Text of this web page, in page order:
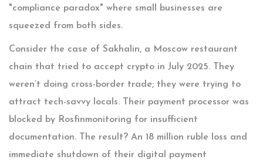
"compliance paradox" where small businesses are
squeezed from both sides.
Consider the case of Sakhalin, a Moscow restaurant
chain that tried to accept crypto in July 2025. They
weren’t doing cross-border trade; they were trying to
attract tech-savvy locals. Their payment processor was
blocked by Rosfinmonitoring for insufficient
documentation. The result? An 18 million ruble loss and
immediate shutdown of their digital payment